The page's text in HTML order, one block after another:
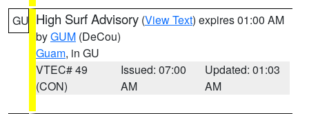
GU High Surf Advisory (View Text) expires 01:00 AM
byGUM (DeCou)
Guam, in GU
VTEC# 49
(CON)
Issued: 07:00
AM
Updated: 01:03
AM